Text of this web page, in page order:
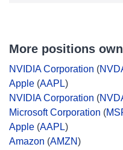
More positions
NVIDIA Corporation (
Apple (AAPL)
NVIDIA Corporation (
Microsoft Corporation (
Apple (AAPL)
Amazon (AMZN)